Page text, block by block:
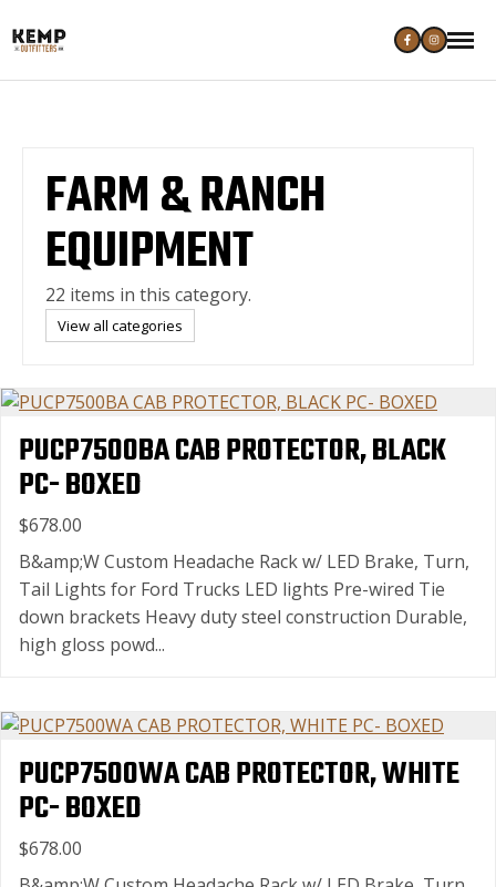
FARM & RANCH
EQUIPMENT
22 items in this category.
View all categories
PUCP7500BA CAB PROTECTOR, BLACK
PC- BOXED
$678.00
B&amp;W Custom Headache Rack w/ LED Brake, Turn,
Tail Lights for Ford Trucks LED lights Pre-wired Tie
down brackets Heavy duty steel construction Durable,
high gloss powd...
PUCP7500WA CAB PROTECTOR, WHITE
PC- BOXED
$678.00